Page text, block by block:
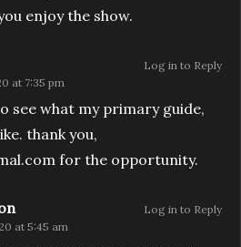
enjoy the show.
at 7:35 pm
see what my primary guide,
thank you,
for the opportunity.
Log in to Reply
at 5:45 am
Log in to Reply